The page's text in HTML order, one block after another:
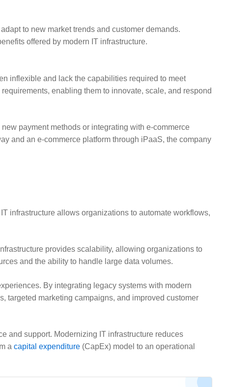
to new market trends and customer demands.
offered by modern IT infrastructure.
inflexible and lack the capabilities required to meet
enabling them to innovate, scale, and respond
payment methods or integrating with e-commerce
and an e-commerce platform through iPaaS, the company
infrastructure allows organizations to automate workflows,
provides scalability, allowing organizations to
and the ability to handle large data volumes.
By integrating legacy systems with modern
targeted marketing campaigns, and improved customer
and support. Modernizing IT infrastructure reduces
a capital expenditure (CapEx) model to an operational